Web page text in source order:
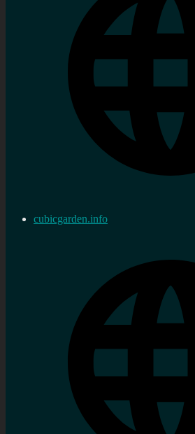
cubicgarden.info